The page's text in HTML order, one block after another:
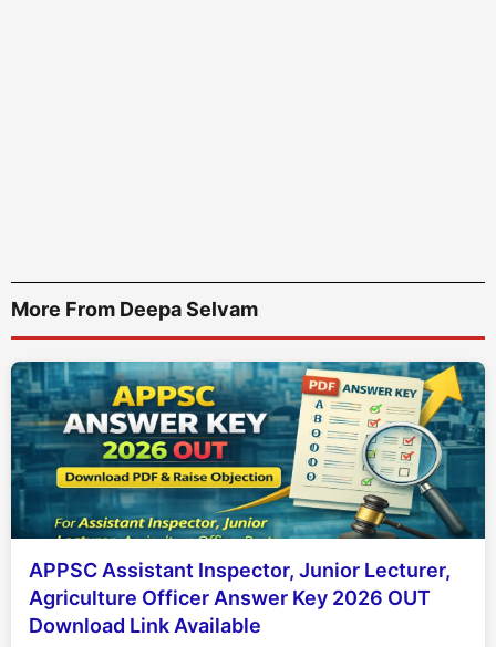
More From Deepa Selvam
APPSC Assistant Inspector, Junior Lecturer,
Agriculture Officer Answer Key 2026 OUT
Download Link Available